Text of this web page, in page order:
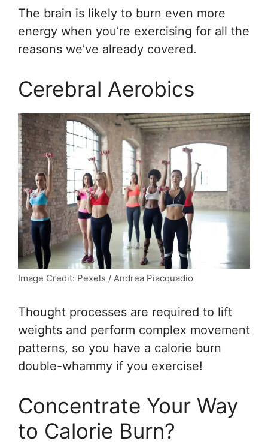
The brain is likely to burn even more
energy when you’re exercising for all the
reasons we’ve already covered.
Cerebral Aerobics
Image Credit: Pexels / Andrea Piacquadio
Thought processes are required to lift
weights and perform complex movement
patterns, so you have a calorie burn
double-whammy if you exercise!
Concentrate Your Way
to Calorie Burn?